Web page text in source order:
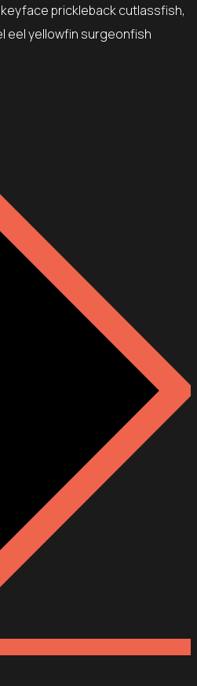
prickleback cutlassfish,
eel yellowfin surgeonfish